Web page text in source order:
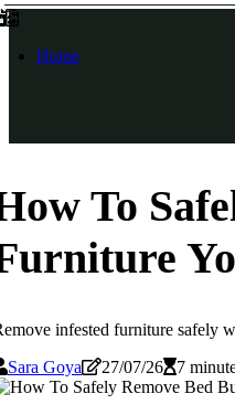
Home
To
infested furniture safely
Sara Goya
27/07/26 7